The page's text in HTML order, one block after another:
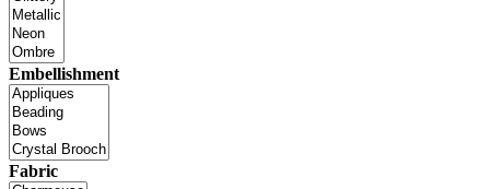
Embellishment
Fabric